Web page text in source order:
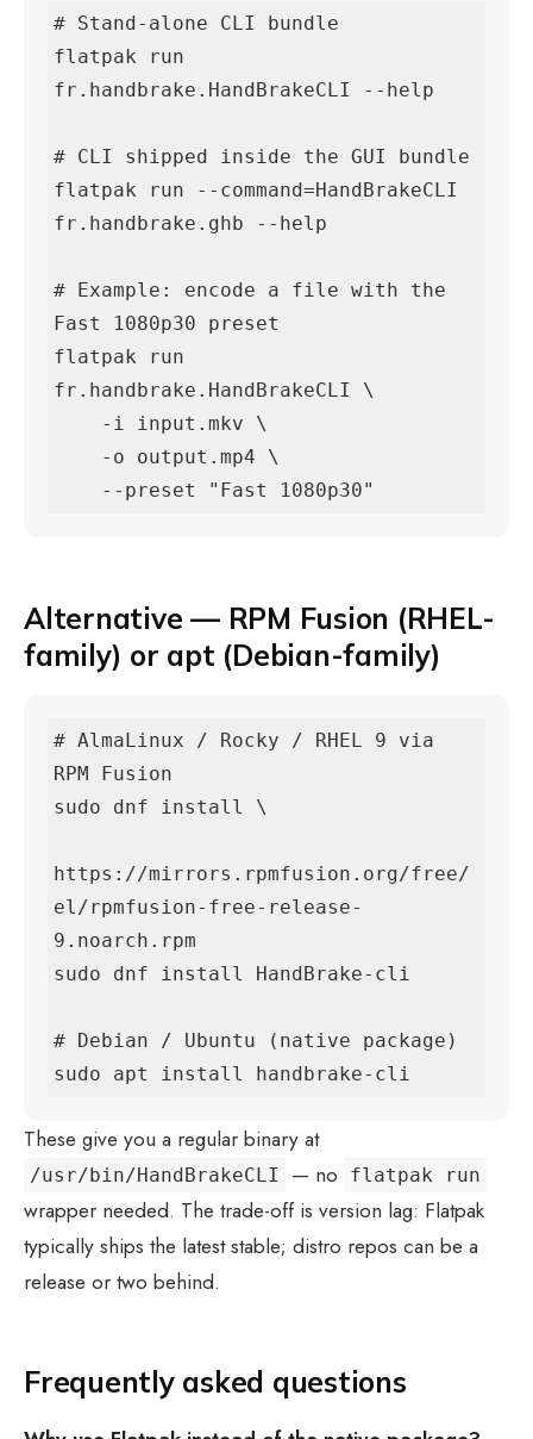
# Stand-alone CLI bundle
flatpak run
fr.handbrake.HandBrakeCLI --help
# CLI shipped inside the GUI bundle
flatpak run --command=HandBrakeCLI
fr.handbrake.ghb --help
# Example: encode a file with the
Fast 1080p30 preset
flatpak run
fr.handbrake.HandBrakeCLI \
    --preset "Fast 1080p30"
Alternative — RPM Fusion (RHEL-
family) or apt (Debian-family)
# AlmaLinux / Rocky / RHEL 9 via
RPM Fusion
sudo dnf install \
https://mirrors.rpmfusion.org/free/
el/rpmfusion-free-release-
9.noarch.rpm
sudo dnf install HandBrake-cli
# Debian / Ubuntu (native package)
sudo apt install handbrake-cli
These give you a regular binary at
/usr/bin/HandBrakeCLI — no flatpak run
wrapper needed. The trade-off is version lag: Flatpak
typically ships the latest stable; distro repos can be a
release or two behind.
Frequently asked questions